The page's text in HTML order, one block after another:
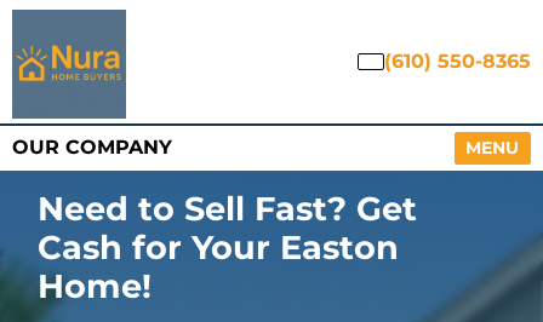
(610) 550-8365
OUR COMPANY MENU
OPEN
Need to Sell Fast? Get
Cash for Your Easton
Home!